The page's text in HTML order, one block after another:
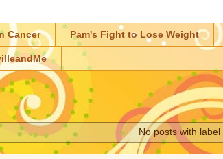
Cancer Pam's Fight to Lose Weight
No posts with label